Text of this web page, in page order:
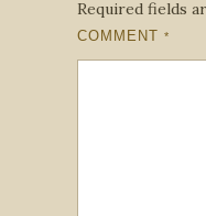
Required fields
COMMENT *